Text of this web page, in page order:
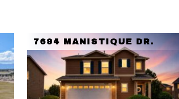
7694 MANISTIQUE DR.